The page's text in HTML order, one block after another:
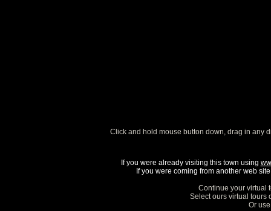
Click and hold mouse button down, drag in any
If you were already visiting this town using
If you were coming from another web
Continue your virtual
Select ours virtual tours
Or